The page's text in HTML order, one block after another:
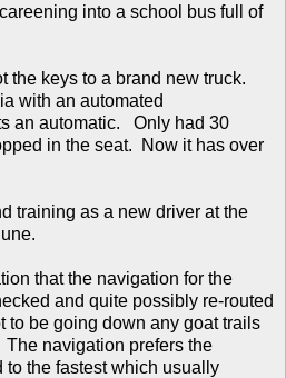
into a school bus full of
the keys to a brand new truck.
with an automated
an automatic. Only had 30
in the seat. Now it has over
training as a new driver at the
that the navigation for the
and quite possibly re-routed
to be going down any goat trails
navigation prefers the
to the fastest which usually